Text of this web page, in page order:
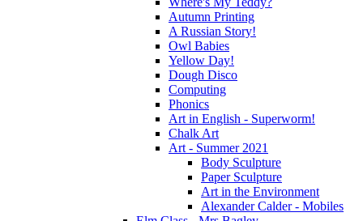
Autumn Printing
A Russian Story!
Owl Babies
Yellow Day!
Dough Disco
Computing
Phonics
Art in English - Superworm!
Chalk Art
Art - Summer 2021
Body Sculpture
Paper Sculpture
Art in the Environment
Alexander Calder - Mobiles